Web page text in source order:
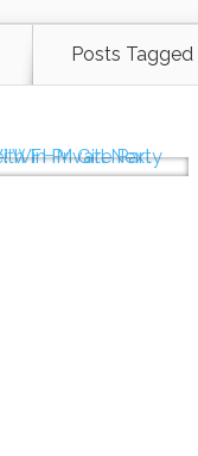
Posts Tagged